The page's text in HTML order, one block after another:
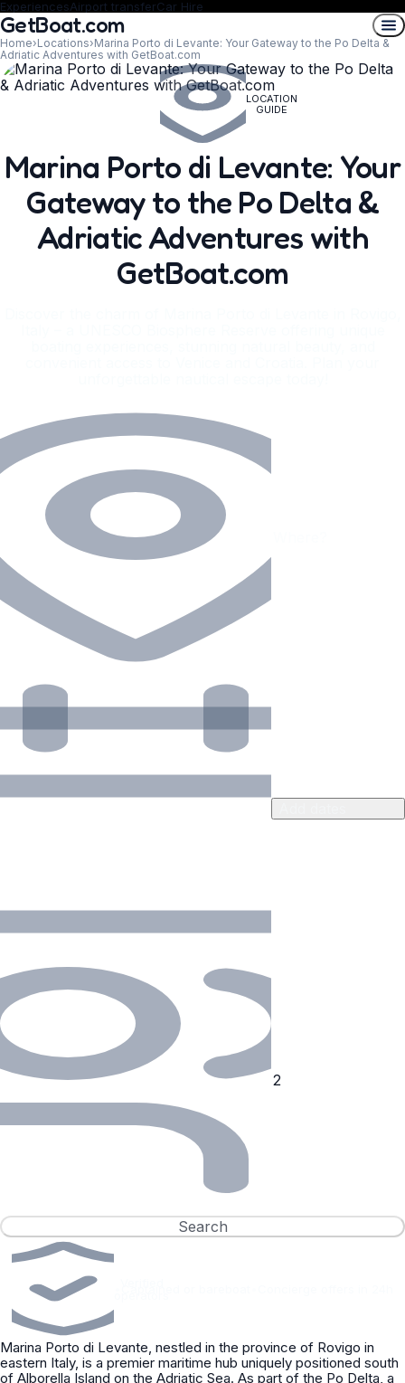
ExperiencesAirport transferCar Hire
GetBoat.com
Home›Locations›Marina Porto di Levante: Your Gateway to the Po Delta &
Adriatic Adventures with GetBoat.com
LOCATION
GUIDE
Marina Porto di Levante: Your
Gateway to the Po Delta &
Adriatic Adventures with
GetBoat.com
Search
Marina Porto di Levante, nestled in the province of Rovigo in
eastern Italy, is a premier maritime hub uniquely positioned south
of Alborella Island on the Adriatic Sea. As part of the Po Delta, a